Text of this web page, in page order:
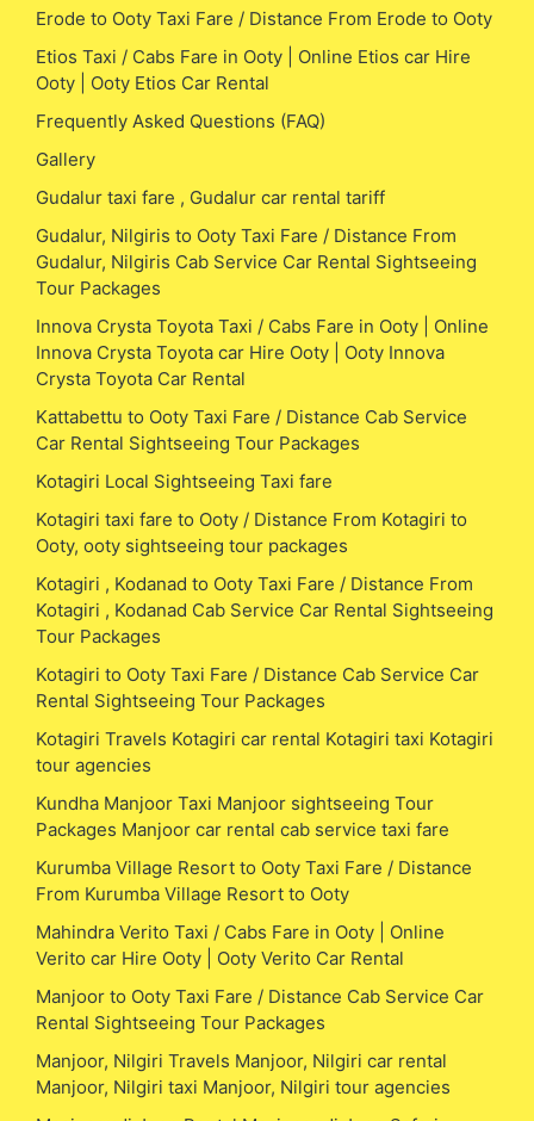
Erode to Ooty Taxi Fare / Distance From Erode to Ooty
Etios Taxi / Cabs Fare in Ooty | Online Etios car Hire
Ooty | Ooty Etios Car Rental
Frequently Asked Questions (FAQ)
Gallery
Gudalur taxi fare , Gudalur car rental tariff
Gudalur, Nilgiris to Ooty Taxi Fare / Distance From
Gudalur, Nilgiris Cab Service Car Rental Sightseeing
Tour Packages
Innova Crysta Toyota Taxi / Cabs Fare in Ooty | Online
Innova Crysta Toyota car Hire Ooty | Ooty Innova
Crysta Toyota Car Rental
Kattabettu to Ooty Taxi Fare / Distance Cab Service
Car Rental Sightseeing Tour Packages
Kotagiri Local Sightseeing Taxi fare
Kotagiri taxi fare to Ooty / Distance From Kotagiri to
Ooty, ooty sightseeing tour packages
Kotagiri , Kodanad to Ooty Taxi Fare / Distance From
Kotagiri , Kodanad Cab Service Car Rental Sightseeing
Tour Packages
Kotagiri to Ooty Taxi Fare / Distance Cab Service Car
Rental Sightseeing Tour Packages
Kotagiri Travels Kotagiri car rental Kotagiri taxi Kotagiri
tour agencies
Kundha Manjoor Taxi Manjoor sightseeing Tour
Packages Manjoor car rental cab service taxi fare
Kurumba Village Resort to Ooty Taxi Fare / Distance
From Kurumba Village Resort to Ooty
Mahindra Verito Taxi / Cabs Fare in Ooty | Online
Verito car Hire Ooty | Ooty Verito Car Rental
Manjoor to Ooty Taxi Fare / Distance Cab Service Car
Rental Sightseeing Tour Packages
Manjoor, Nilgiri Travels Manjoor, Nilgiri car rental
Manjoor, Nilgiri taxi Manjoor, Nilgiri tour agencies